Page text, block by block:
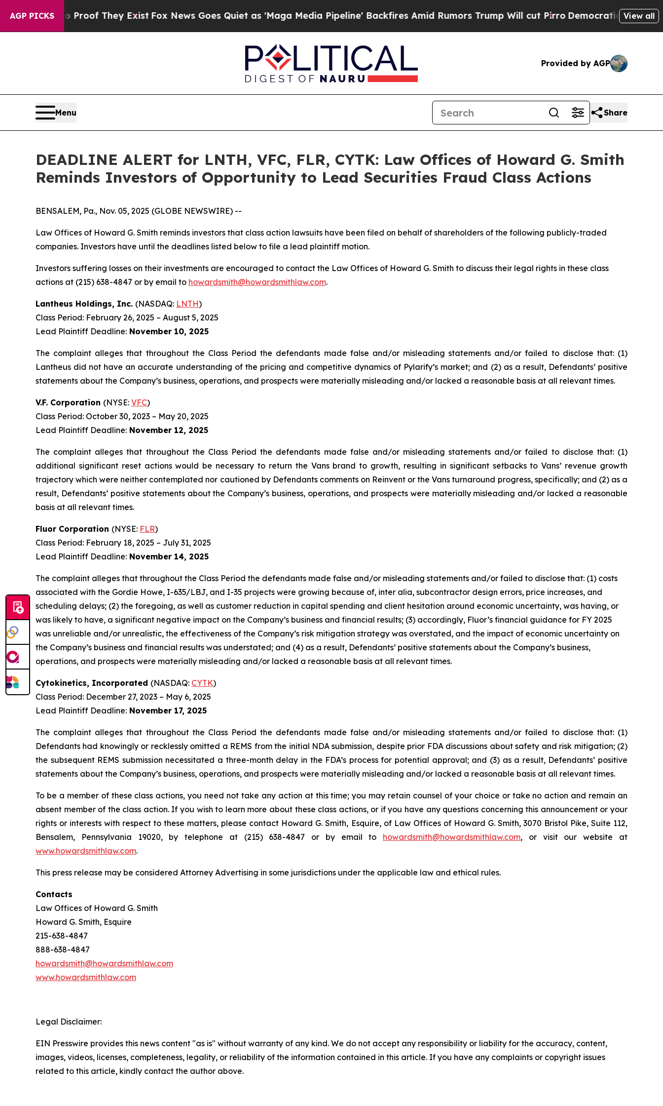
AGP PICKS
no Proof They ExistFox News Goes Quiet as 'Maga Media Pipeline' Backfires Amid Rumors Trump Will cut Pirro Democratic Socialists ofView all
Provided by AGP
Menu Share
DEADLINE ALERT for LNTH, VFC, FLR, CYTK: Law Offices of Howard G. Smith
Reminds Investors of Opportunity to Lead Securities Fraud Class Actions
BENSALEM, Pa., Nov. 05, 2025 (GLOBE NEWSWIRE) --
Law Offices of Howard G. Smith reminds investors that class action lawsuits have been filed on behalf of shareholders of the following publicly-traded
companies. Investors have until the deadlines listed below to file a lead plaintiff motion.
Investors suffering losses on their investments are encouraged to contact the Law Offices of Howard G. Smith to discuss their legal rights in these class
actions at (215) 638-4847 or by email to howardsmith@howardsmithlaw.com.
Lantheus Holdings, Inc. (NASDAQ: LNTH)
Class Period: February 26, 2025 – August 5, 2025
Lead Plaintiff Deadline: November 10, 2025
The complaint alleges that throughout the Class Period the defendants made false and/or misleading statements and/or failed to disclose that: (1)
Lantheus did not have an accurate understanding of the pricing and competitive dynamics of Pylarify’s market; and (2) as a result, Defendants’ positive
statements about the Company’s business, operations, and prospects were materially misleading and/or lacked a reasonable basis at all relevant times.
V.F. Corporation (NYSE: VFC)
Class Period: October 30, 2023 – May 20, 2025
Lead Plaintiff Deadline: November 12, 2025
The complaint alleges that throughout the Class Period the defendants made false and/or misleading statements and/or failed to disclose that: (1)
additional significant reset actions would be necessary to return the Vans brand to growth, resulting in significant setbacks to Vans’ revenue growth
trajectory which were neither contemplated nor cautioned by Defendants comments on Reinvent or the Vans turnaround progress, specifically; and (2) as a
result, Defendants’ positive statements about the Company’s business, operations, and prospects were materially misleading and/or lacked a reasonable
basis at all relevant times.
Fluor Corporation (NYSE: FLR)
Class Period: February 18, 2025 – July 31, 2025
Lead Plaintiff Deadline: November 14, 2025
The complaint alleges that throughout the Class Period the defendants made false and/or misleading statements and/or failed to disclose that: (1) costs
associated with the Gordie Howe, I-635/LBJ, and I-35 projects were growing because of, inter alia, subcontractor design errors, price increases, and
scheduling delays; (2) the foregoing, as well as customer reduction in capital spending and client hesitation around economic uncertainty, was having, or
was likely to have, a significant negative impact on the Company’s business and financial results; (3) accordingly, Fluor’s financial guidance for FY 2025
was unreliable and/or unrealistic, the effectiveness of the Company’s risk mitigation strategy was overstated, and the impact of economic uncertainty on
the Company’s business and financial results was understated; and (4) as a result, Defendants’ positive statements about the Company’s business,
operations, and prospects were materially misleading and/or lacked a reasonable basis at all relevant times.
Cytokinetics, Incorporated (NASDAQ: CYTK)
Class Period: December 27, 2023 – May 6, 2025
Lead Plaintiff Deadline: November 17, 2025
The complaint alleges that throughout the Class Period the defendants made false and/or misleading statements and/or failed to disclose that: (1)
Defendants had knowingly or recklessly omitted a REMS from the initial NDA submission, despite prior FDA discussions about safety and risk mitigation; (2)
the subsequent REMS submission necessitated a three-month delay in the FDA’s process for potential approval; and (3) as a result, Defendants’ positive
statements about the Company’s business, operations, and prospects were materially misleading and/or lacked a reasonable basis at all relevant times.
To be a member of these class actions, you need not take any action at this time; you may retain counsel of your choice or take no action and remain an
absent member of the class action. If you wish to learn more about these class actions, or if you have any questions concerning this announcement or your
rights or interests with respect to these matters, please contact Howard G. Smith, Esquire, of Law Offices of Howard G. Smith, 3070 Bristol Pike, Suite 112,
Bensalem, Pennsylvania 19020, by telephone at (215) 638-4847 or by email to howardsmith@howardsmithlaw.com, or visit our website at
www.howardsmithlaw.com.
This press release may be considered Attorney Advertising in some jurisdictions under the applicable law and ethical rules.
Contacts
Law Offices of Howard G. Smith
Howard G. Smith, Esquire
215-638-4847
888-638-4847
howardsmith@howardsmithlaw.com
www.howardsmithlaw.com
Legal Disclaimer:
EIN Presswire provides this news content "as is" without warranty of any kind. We do not accept any responsibility or liability for the accuracy, content,
images, videos, licenses, completeness, legality, or reliability of the information contained in this article. If you have any complaints or copyright issues
related to this article, kindly contact the author above.